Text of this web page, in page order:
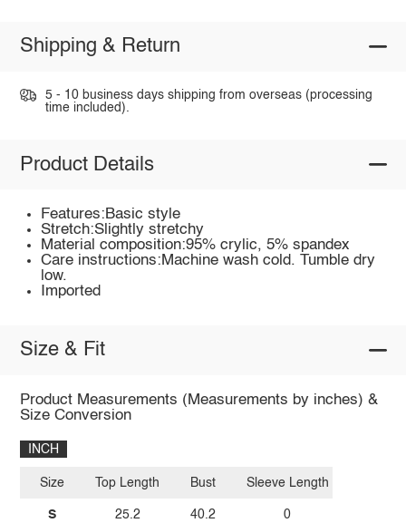
Shipping & Return
5 - 10 business days shipping from overseas (processing
time included).
Product Details
Features:Basic style
Stretch:Slightly stretchy
Material composition:95% crylic, 5% spandex
Care instructions:Machine wash cold. Tumble dry
low.
Imported
Size & Fit
Product Measurements (Measurements by inches) &
Size Conversion
INCH
Size
S
Top Length
25.2
Bust
40.2
Sleeve Length
0